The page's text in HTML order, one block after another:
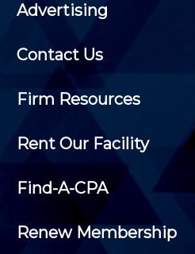
Advertising
Contact Us
Firm Resources
Rent Our Facility
Find-A-CPA
Renew Membership